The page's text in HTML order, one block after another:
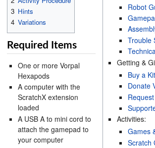
Robot
Trouble
Getting &
Buy a Kit
Donate
Activities:
Games
Scratch
3 Hints
4 Variations
Required Items
One or more Vorpal
Hexapods
A computer with the
ScratchX extension
loaded
A USB A to mini cord to
attach the gamepad to
your computer